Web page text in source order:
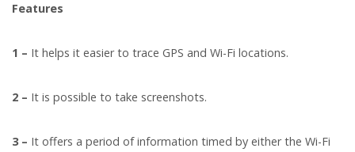
Features
1 – It helps it easier to trace GPS and Wi-Fi locations.
2 – It is possible to take screenshots.
3 – It offers a period of information timed by either the Wi-Fi